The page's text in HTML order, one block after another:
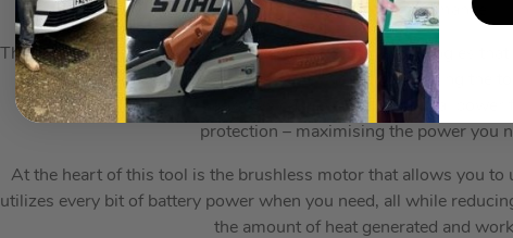
performance.
This tool includes three of Milwaukee’s exclusive technologies
The POWERSTATE Brushless motor helps maintaining the
REDLITHIUM Battery packs which provide exceptional power
protection – maximising the power you
At the heart of this tool is the brushless motor that allows you to
utilizes every bit of battery power when you need, all while
the amount of heat generated and